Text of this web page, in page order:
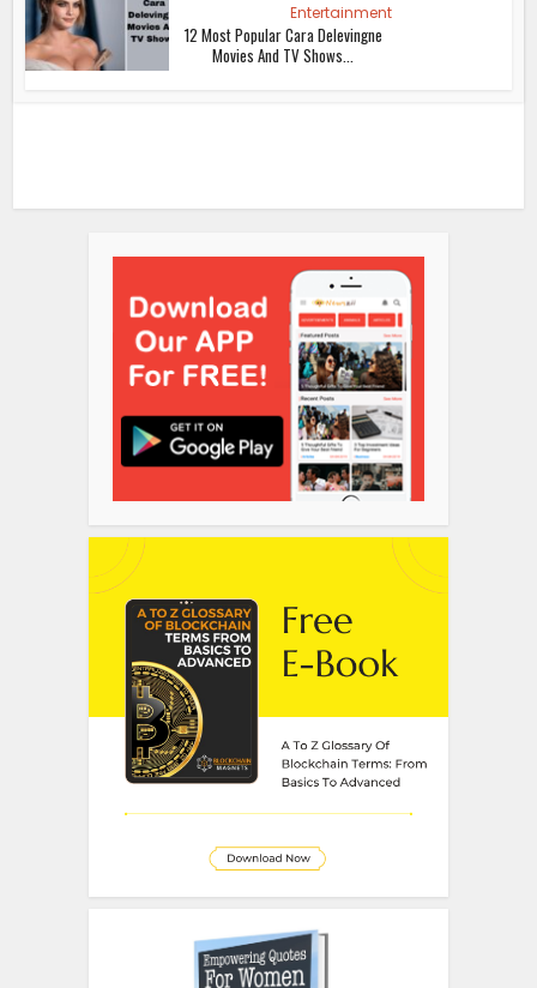
Entertainment
12 Most Popular Cara Delevingne
Movies And TV Shows...